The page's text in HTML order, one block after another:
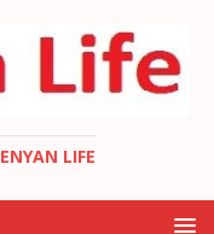
LIFE